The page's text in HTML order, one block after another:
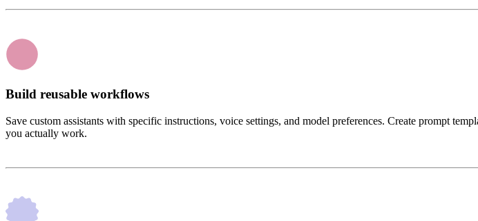
Build reusable workflows
Save custom assistants with specific instructions, voice settings, and model preferences. Create prompt
you actually work.